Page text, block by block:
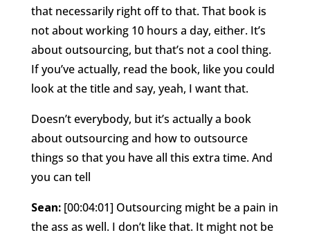
that necessarily right off to that. That book is
not about working 10 hours a day, either. It’s
about outsourcing, but that’s not a cool thing.
If you’ve actually, read the book, like you could
look at the title and say, yeah, I want that.
Doesn’t everybody, but it’s actually a book
about outsourcing and how to outsource
things so that you have all this extra time. And
you can tell
Sean: [00:04:01] Outsourcing might be a pain in
the ass as well. I don’t like that. It might not be